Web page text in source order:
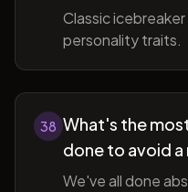
Classic
personality traits.
38 What's the
done to avoid
We've all done